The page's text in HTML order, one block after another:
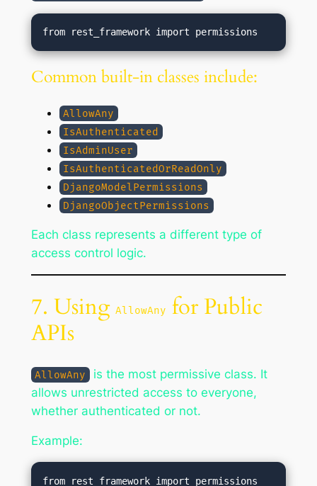
Common built-in classes include:
AllowAny
IsAuthenticated
IsAdminUser
IsAuthenticatedOrReadOnly
DjangoModelPermissions
DjangoObjectPermissions
Each class represents a different type of
access control logic.
7. Using AllowAny for Public
APIs
AllowAny
is the most permissive class. It
allows unrestricted access to everyone,
whether authenticated or not.
Example:
from rest_framework import permissions